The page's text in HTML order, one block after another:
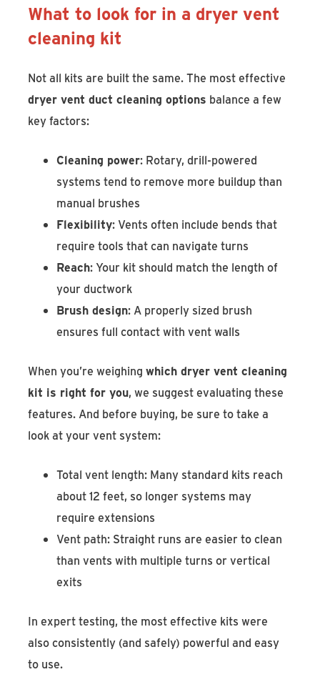
What to look for in a dryer vent
cleaning kit
Not all kits are built the same. The most effective
dryer vent duct cleaning options balance a few
key factors:
Cleaning power: Rotary, drill-powered
systems tend to remove more buildup than
manual brushes
Flexibility: Vents often include bends that
require tools that can navigate turns
Reach: Your kit should match the length of
your ductwork
Brush design: A properly sized brush
ensures full contact with vent walls
When you’re weighingwhich dryer vent cleaning
kit is right for you, we suggest evaluating these
features. And before buying, be sure to take a
look at your vent system:
Total vent length: Many standard kits reach
about 12 feet, so longer systems may
require extensions
Vent path: Straight runs are easier to clean
than vents with multiple turns or vertical
exits
In expert testing, the most effective kits were
also consistently (and safely) powerful and easy
to use.